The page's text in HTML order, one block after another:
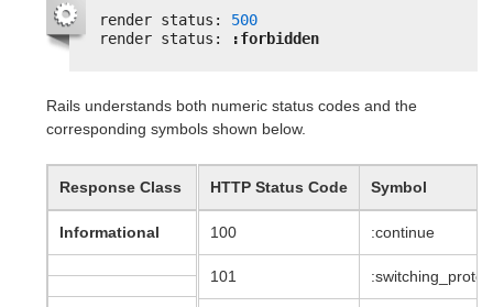
render status: 500
render status:
:forbidden
Rails understands both numeric status codes and the
corresponding symbols shown below.
HTTP Status Code Symbol
100 :continue
101
Response Class
Informational